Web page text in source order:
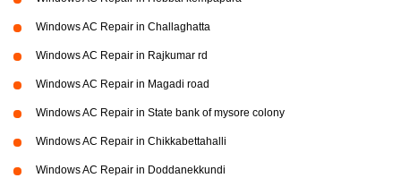
Windows AC Repair in Challaghatta
Windows AC Repair in Rajkumar rd
Windows AC Repair in Magadi road
Windows AC Repair in State bank of mysore colony
Windows AC Repair in Chikkabettahalli
Windows AC Repair in Doddanekkundi